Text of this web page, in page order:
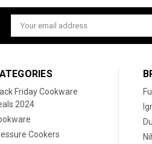
Email
Address
Friday Cookware
2024
Cookers